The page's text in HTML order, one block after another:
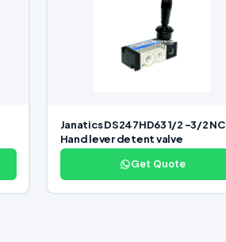
Janatics DS247HD63 1/2 -3/2 NC
Hand lever detent valve
Get Quote